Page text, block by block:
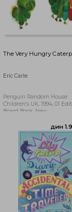
дин
The Very Hungry
Eric Carle
Penguin Random House
Children's UK, 1994, 01
Board Book, New